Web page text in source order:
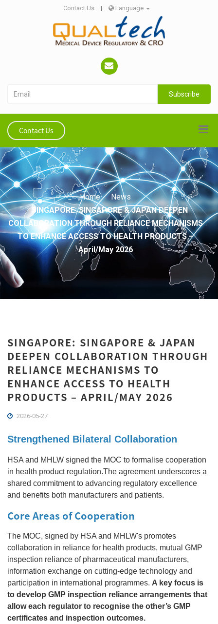
Contact Us | Language
Subscribe
Contact Us
Home
News
SINGAPORE: SINGAPORE & JAPAN DEEPEN
COLLABORATION THROUGH RELIANCE MECHANISMS
TO ENHANCE ACCESS TO HEALTH PRODUCTS –
April/May 2026
SINGAPORE: SINGAPORE & JAPAN
DEEPEN COLLABORATION THROUGH
RELIANCE MECHANISMS TO
ENHANCE ACCESS TO HEALTH
PRODUCTS – APRIL/MAY 2026
2026-05-27
Strengthened Bilateral Collaboration
HSA and MHLW signed the MOC to formalise cooperation
in health product regulation.The agreement underscores a
shared commitment to advancing regulatory excellence
and benefits both manufacturers and patients.
Core Areas of Cooperation
The MOC, signed by HSA and MHLW's promotes
collaboration in reliance for health products, mutual GMP
inspection reliance of pharmaceutical manufacturers,
information exchange on cutting‑edge technology and
participation in international programmes. A key focus is
to develop GMP inspection reliance arrangements that
allow each regulator to recognise the other’s GMP
certificates and inspection outcomes.